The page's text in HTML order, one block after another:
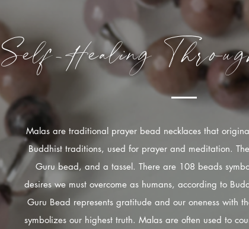
Self-Healing
Malas are traditional prayer bead necklaces that
Buddhist traditions, used for prayer and meditation.
Guru bead, and a tassel. There are 108 beads
desires we must overcome as humans, according to
Guru Bead represents gratitude and our oneness with
symbolizes our highest truth. Malas are often used to